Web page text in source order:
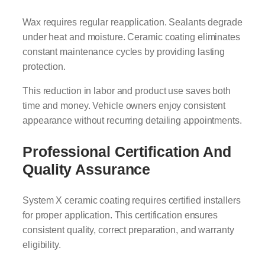
Wax requires regular reapplication. Sealants degrade
under heat and moisture. Ceramic coating eliminates
constant maintenance cycles by providing lasting
protection.
This reduction in labor and product use saves both
time and money. Vehicle owners enjoy consistent
appearance without recurring detailing appointments.
Professional Certification And
Quality Assurance
System X ceramic coating requires certified installers
for proper application. This certification ensures
consistent quality, correct preparation, and warranty
eligibility.